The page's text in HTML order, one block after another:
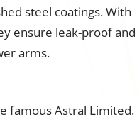
steel coatings. With
ensure leak-proof and
arms.
famous Astral Limited.